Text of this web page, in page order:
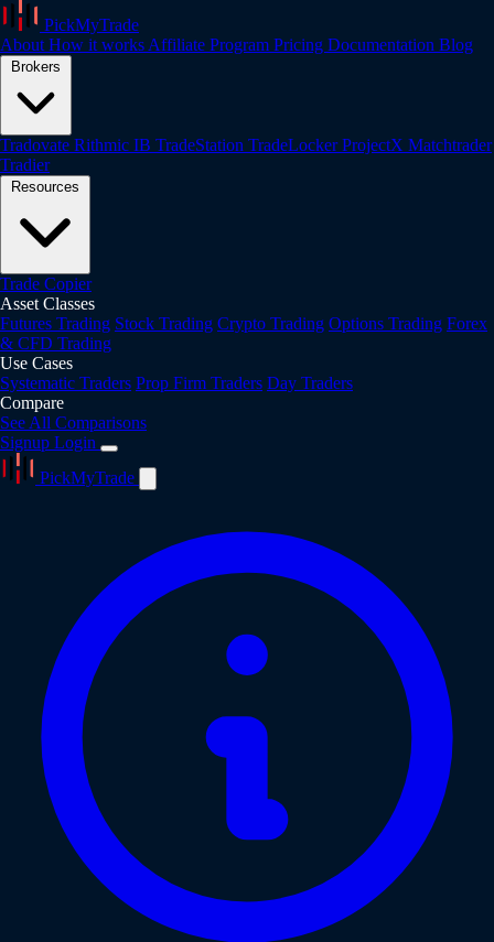
PickMyTrade
About How it works Affiliate Program Pricing Documentation Blog
Brokers
Tradovate Rithmic IB TradeStation TradeLockerProjectX Matchtrader
Tradier
Resources
Trade Copier
Asset Classes
Futures Trading Stock Trading Crypto Trading Options Trading Forex
& CFD Trading
Use Cases
Systematic Traders Prop Firm Traders Day Traders
Compare
See All Comparisons
Signup Login
PickMyTrade